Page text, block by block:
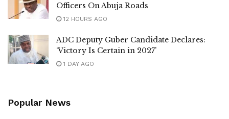
Officers On Abuja Roads
12 HOURS AGO
ADC Deputy Guber Candidate Declares:
‘Victory Is Certain in 2027’
1 DAY AGO
Popular News